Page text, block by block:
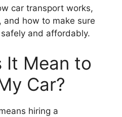
car transport works,
and how to make sure
and affordably.
It Mean to
Car?
hiring a